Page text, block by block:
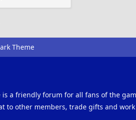
Theme
is a friendly forum for all fans of the
to other members, trade gifts and